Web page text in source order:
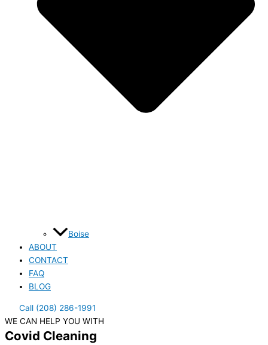
Boise
ABOUT
CONTACT
FAQ
BLOG
Call (208) 286-1991
WE CAN HELP YOU WITH
Covid Cleaning